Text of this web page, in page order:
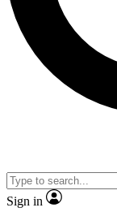
Sign in